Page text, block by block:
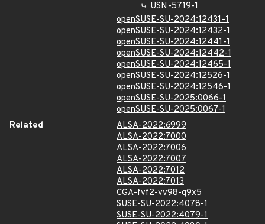
USN-5719-1
openSUSE-SU-2024:12431-1
openSUSE-SU-2024:12432-1
openSUSE-SU-2024:12441-1
openSUSE-SU-2024:12442-1
openSUSE-SU-2024:12465-1
openSUSE-SU-2024:12526-1
openSUSE-SU-2024:12546-1
openSUSE-SU-2025:0066-1
openSUSE-SU-2025:0067-1
Related
ALSA-2022:6999
ALSA-2022:7000
ALSA-2022:7006
ALSA-2022:7007
ALSA-2022:7012
ALSA-2022:7013
CGA-fvf2-vv98-q9x5
SUSE-SU-2022:4078-1
SUSE-SU-2022:4079-1